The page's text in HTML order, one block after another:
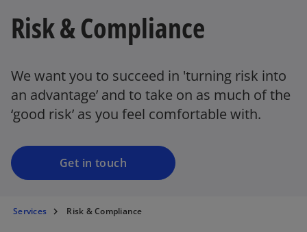
Risk & Compliance
We want you to succeed in 'turning risk into
an advantage’ and to take on as much of the
‘good risk’ as you feel comfortable with.
Get in touch
Services Risk & Compliance